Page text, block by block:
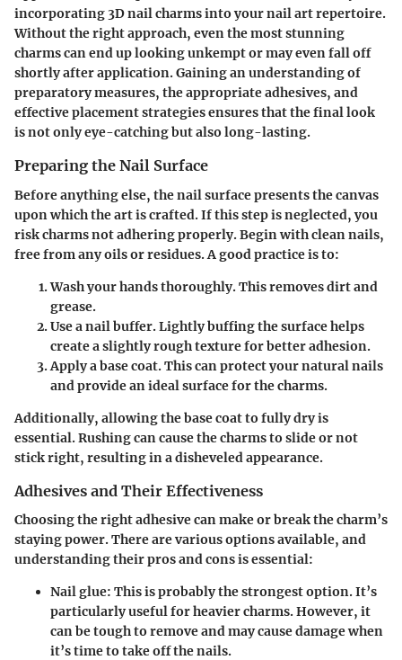
incorporating 3D nail charms into your nail art repertoire.
Without the right approach, even the most stunning
charms can end up looking unkempt or may even fall off
shortly after application. Gaining an understanding of
preparatory measures, the appropriate adhesives, and
effective placement strategies ensures that the final look
is not only eye-catching but also long-lasting.
Preparing the Nail Surface
Before anything else, the nail surface presentsthe canvas
upon which the art is crafted. If this step is neglected, you
risk charms not adhering properly. Begin with clean nails,
free from any oils or residues. A good practice is to:
Wash your hands thoroughly.This removes dirt and
grease.
Use a nail buffer.Lightly buffing the surface helps
create a slightly rough texture for better adhesion.
Apply a base coat.This can protect your natural nails
and provide an ideal surface for the charms.
Additionally, allowing the base coat to fully dry is
essential. Rushing can cause the charms to slide or not
stick right, resulting in a disheveled appearance.
Adhesives and Their Effectiveness
Choosing the right adhesive can make or break the charm’s
staying power. There are various options available, and
understanding their pros and cons is essential:
Nail glue: This is probably the strongest option. It’s
particularly useful for heavier charms. However, it
can be tough to remove and may cause damage when
it’s time to take off the nails.